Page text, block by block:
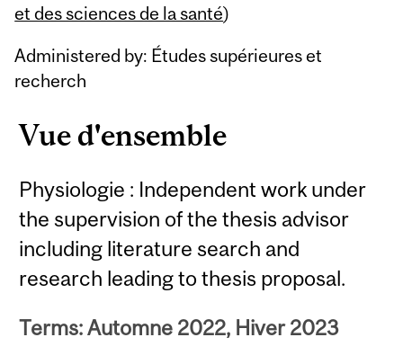
et des sciences de la santé)
Administered by: Études supérieures et
recherch
Vue d'ensemble
Physiologie : Independent work under
the supervision of the thesis advisor
including literature search and
research leading to thesis proposal.
Terms: Automne 2022, Hiver 2023
Content